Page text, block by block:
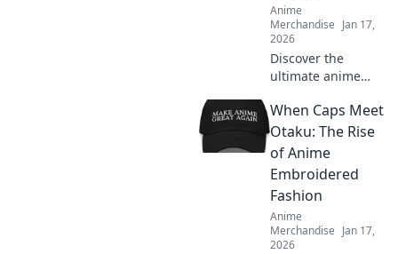
Anime
Merchandise Jan 17,
2026
Discover the
ultimate anime
fans shouting
Nani?!! Unleash joy
with these must-
every anime lover!
When Caps Meet
Otaku: The Rise
of Anime
Embroidered
Fashion
Anime
Merchandise Jan 17,
2026